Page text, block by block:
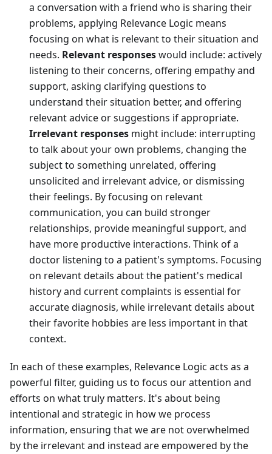
a conversation with a friend who is sharing their
problems, applying Relevance Logic means
focusing on what is relevant to their situation and
needs. Relevant responseswould include: actively
listening to their concerns, offering empathy and
support, asking clarifying questions to
understand their situation better, and offering
relevant advice or suggestions if appropriate.
Irrelevant responses might include: interrupting
to talk about your own problems, changing the
subject to something unrelated, offering
unsolicited and irrelevant advice, or dismissing
their feelings. By focusing on relevant
communication, you can build stronger
relationships, provide meaningful support, and
have more productive interactions. Think of a
doctor listening to a patient's symptoms. Focusing
on relevant details about the patient's medical
history and current complaints is essential for
accurate diagnosis, while irrelevant details about
their favorite hobbies are less important in that
context.
In each of these examples, Relevance Logic acts as a
powerful filter, guiding us to focus our attention and
efforts on what truly matters. It's about being
intentional and strategic in how we process
information, ensuring that we are not overwhelmed
by the irrelevant and instead are empowered by the